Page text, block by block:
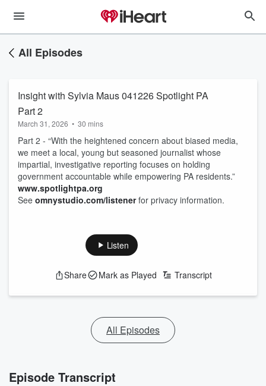
All Episodes
Insight with Sylvia Maus 041226 Spotlight PA
Part 2
March 31, 2026 • 30 mins
Part 2 - “With the heightened concern about biased media,
we meet a local, young but seasoned journalist whose
impartial, investigative reporting focuses on holding
government accountable while empowering PA residents.”
www.spotlightpa.org
See omnystudio.com/listenerfor privacy information.
Listen
Share Mark as Played Transcript
All Episodes
Episode Transcript